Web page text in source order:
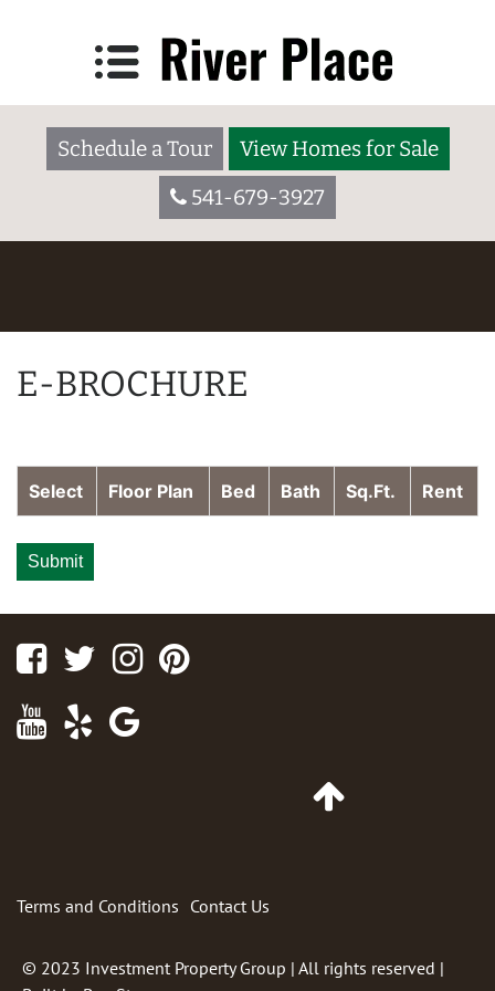
Schedule a Tour
View Homes for Sale
541-679-3927
E-BROCHURE
Select Floor Plan Bed Bath Sq.Ft. Rent
FacebookTwitterInstagram
Youtube
Yelp
Terms and Conditions Contact Us
© 2023 Investment Property Group | All rights reserved |